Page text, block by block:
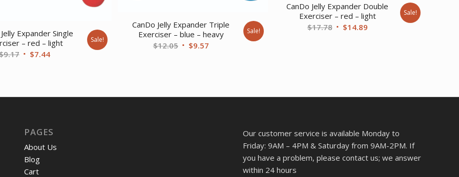
Expander Single
– red – light
9.17 Original
$7.44Current
Sale!
CanDo Jelly Expander Triple
Exerciser – blue – heavy
$12.05 Original
$9.57Current
Sale!
CanDo Jelly Expander Double
Exerciser – red – light
$17.78 Original
$14.89Current
Sale!
PAGES
About Us
Blog
Cart
Our customer service is available Monday to
Friday: 9AM – 4PM & Saturday from 9AM-2PM. If
you have a problem, please contact us; we answer
within 24 hours